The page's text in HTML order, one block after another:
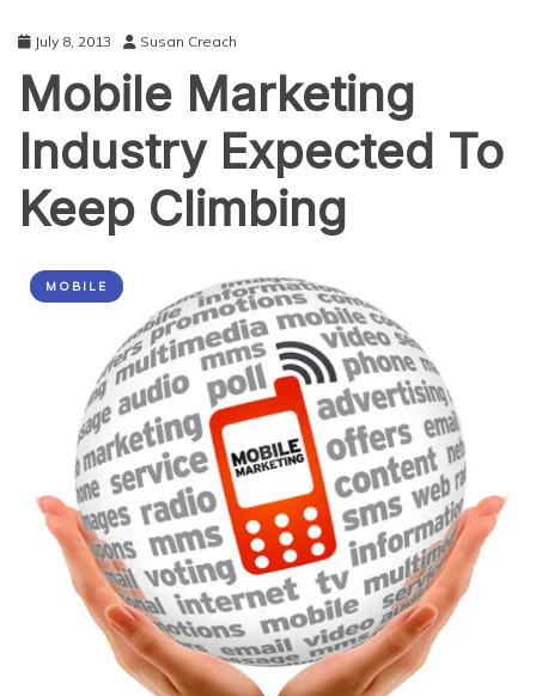
July 8, 2013 Susan Creach
Mobile Marketing
Industry Expected To
Keep Climbing
MOBILE